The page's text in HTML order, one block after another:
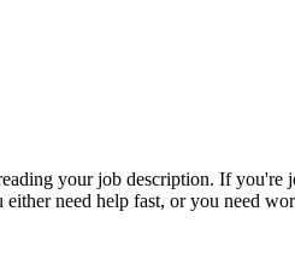
your job description. If
need help fast, or you need